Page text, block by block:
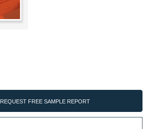
REQUEST FREE SAMPLE REPORT